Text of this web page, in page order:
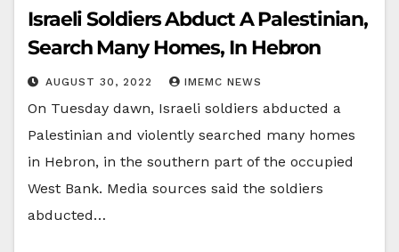
Israeli Soldiers Abduct A Palestinian,
Search Many Homes, In Hebron
AUGUST 30, 2022 IMEMC NEWS
On Tuesday dawn, Israeli soldiers abducted a
Palestinian and violently searched many homes
in Hebron, in the southern part of the occupied
West Bank. Media sources said the soldiers
abducted…